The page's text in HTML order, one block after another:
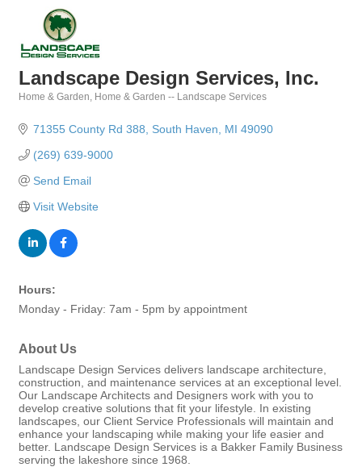
Landscape Design Services, Inc.
Home & Garden Home & Garden -- Landscape Services
71355 County Rd 388 South Haven MI 49090
(269) 639-9000
Send Email
Visit Website
Hours:
Monday - Friday: 7am - 5pm by appointment
About Us
Landscape Design Services delivers landscape architecture,
construction, and maintenance services at an exceptional level.
Our Landscape Architects and Designers work with you to
develop creative solutions that fit your lifestyle. In existing
landscapes, our Client Service Professionals will maintain and
enhance your landscaping while making your life easier and
better. Landscape Design Services is a Bakker Family Business
serving the lakeshore since 1968.